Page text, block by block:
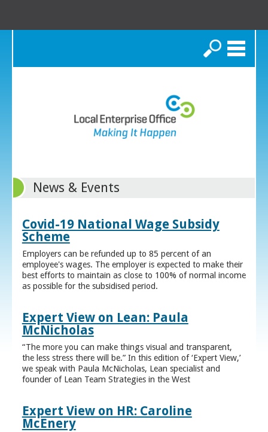
Search
News & Events
Covid-19 National Wage Subsidy
Scheme
Employers can be refunded up to 85 percent of an
employee's wages. The employer is expected to make their
best efforts to maintain as close to 100% of normal income
as possible for the subsidised period.
Expert View on Lean: Paula
McNicholas
“The more you can make things visual and transparent,
the less stress there will be.” In this edition of ‘Expert View,’
we speak with Paula McNicholas, Lean specialist and
founder of Lean Team Strategies in the West
Expert View on HR: Caroline
McEnery